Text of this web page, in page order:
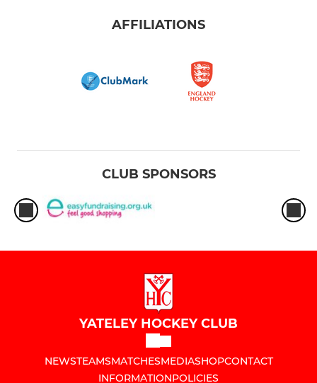
AFFILIATIONS
CLUB SPONSORS
YATELEY HOCKEY CLUB
NEWSTEAMSMATCHESMEDIASHOPCONTACT
INFORMATIONPOLICIES